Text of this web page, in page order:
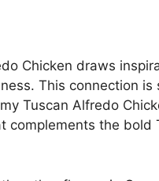
Chicken draws
This connection
Tuscan Alfredo
complements the bold